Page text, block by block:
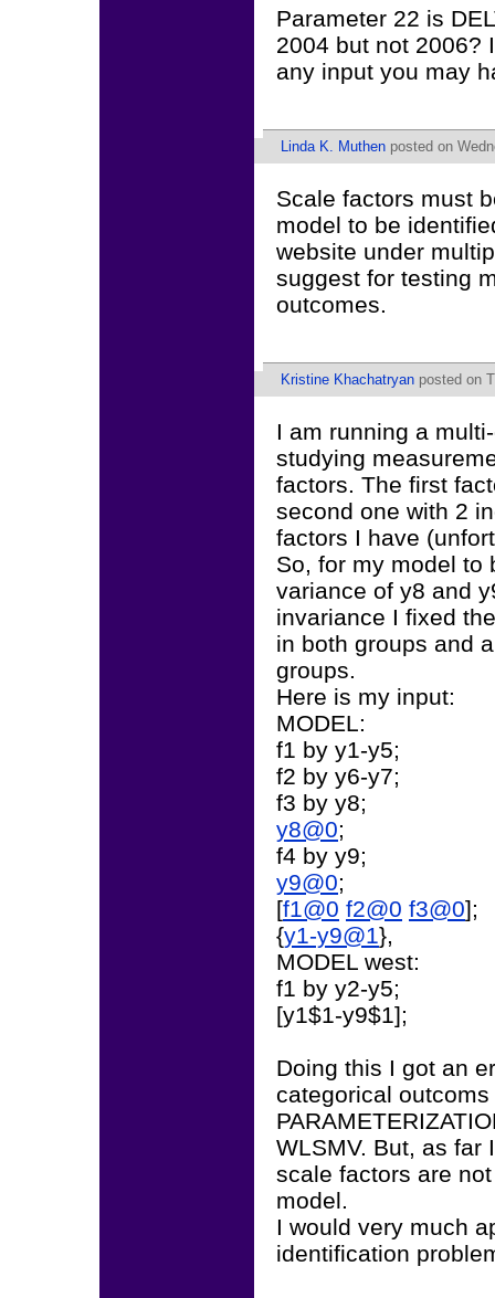
Parameter 22 is
2004 but not 2006?
any input you may
Linda K. Muthen posted on
Scale factors must
model to be
website under
suggest for testing
outcomes.
Kristine Khachatryan posted on
I am running a
studying
factors. The first
second one with 2
factors I have
So, for my model to
variance of y8 and
invariance I fixed
in both groups and
groups.
Here is my input:
MODEL:
f1 by y1-y5;
f2 by y6-y7;
f3 by y8;
y8@0;
f4 by y9;
y9@0;
[f1@0 f2@0 f3@0];
{y1-y9@1},
MODEL west:
f1 by y2-y5;
[y1$1-y9$1];
Doing this I got an
categorical
WLSMV. But, as far
scale factors are
model.
I would very much
identification